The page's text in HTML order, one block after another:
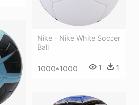
Nike - Nike White Soccer
Ball
1000*1000 1 1